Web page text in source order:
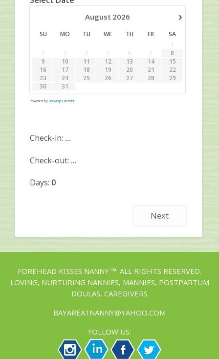
›
August 2026
SU MO TU WE TH FR
SA
1
2
3 4 5 6 7
8
9
10 11 12 13 14
15
16
17 18 19 20 21
22
23
24 25 26 27 28
29
30
31
Powered by Booking Calendar
Check-in: ...
Check-out: ...
Days: 0
Next
FOREHEAD KISSES NANNY ™. ALL RIGHTS RESERVED.
LOVING, NURTURING NANNIES, MANNIES, POSTPARTUM
DOULAS, CAREGIVERS
BAYAREA1NANNY@YAHOO.COM
FOLLOW US: